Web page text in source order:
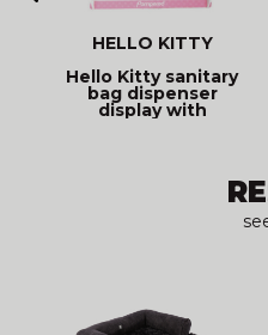
HELLO KITTY
Hello Kitty sanitary
bag dispenser
display with